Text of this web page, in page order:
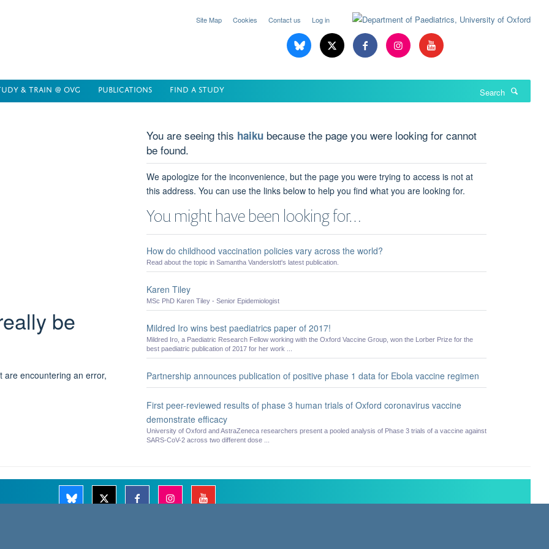
Site Map Cookies Contact us Log in
& TRAIN @ OVG PUBLICATIONS FIND A STUDY
be
are encountering an error,
You are seeing this haiku because the page you were looking for cannot
be found.
We apologize for the inconvenience, but the page you were trying to access is not at
this address. You can use the links below to help you find what you are looking for.
You might have been looking for…
How do childhood vaccination policies vary across the world?
Read about the topic in Samantha Vanderslott's latest publication.
Karen Tiley
MSc PhD Karen Tiley - Senior Epidemiologist
Mildred Iro wins best paediatrics paper of 2017!
Mildred Iro, a Paediatric Research Fellow working with the Oxford Vaccine Group, won the Lorber Prize for the
best paediatric publication of 2017 for her work ...
Partnership announces publication of positive phase 1 data for Ebola vaccine regimen
First peer-reviewed results of phase 3 human trials of Oxford coronavirus vaccine
demonstrate efficacy
University of Oxford and AstraZeneca researchers present a pooled analysis of Phase 3 trials of a vaccine against
SARS-CoV-2 across two different dose ...